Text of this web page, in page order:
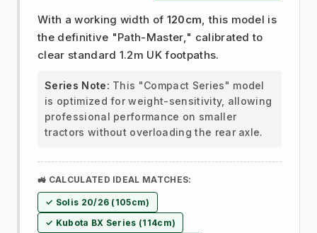
With a working width of 120cm , this model is
the definitive "Path-Master," calibrated to
clear standard 1.2m UK footpaths.
Series Note: This "Compact Series" model
is optimized for weight-sensitivity, allowing
professional performance on smaller
tractors without overloading the rear axle.
🚜 CALCULATED IDEAL MATCHES:
✓ Solis 20/26 (105cm)
✓ Kubota BX Series (114cm)